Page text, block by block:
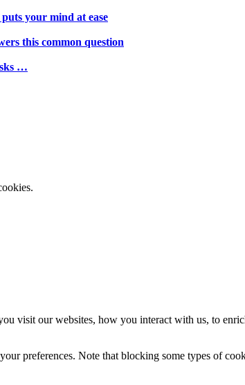
your mind at ease
this common question
…
visit our websites, how you interact with us, to
preferences. Note that blocking some types of